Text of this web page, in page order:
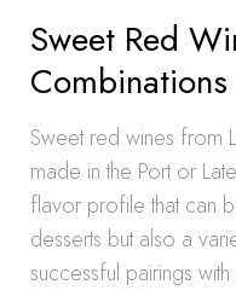
Sweet Red
Combinations
Sweet red wines from
made in the Port or
flavor profile that can
desserts but also a
successful pairings